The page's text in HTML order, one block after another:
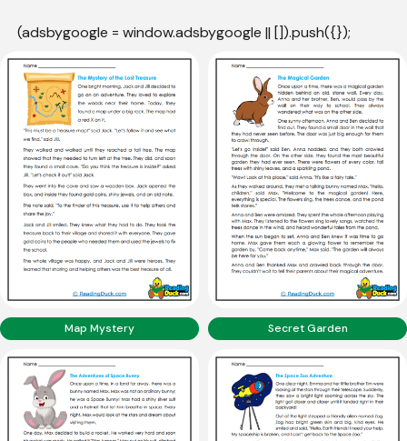
(adsbygoogle = window.adsbygoogle || []).push({});
Map Mystery Secret Garden